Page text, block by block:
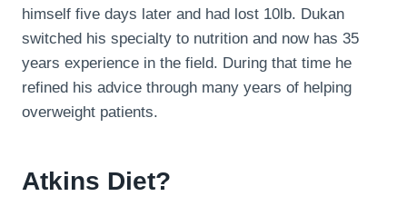
himself five days later and had lost 10lb. Dukan
switched his specialty to nutrition and now has 35
years experience in the field. During that time he
refined his advice through many years of helping
overweight patients.
Atkins Diet?